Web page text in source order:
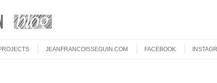
JEANFRANCOISSEGUIN.COM FACEBOOK